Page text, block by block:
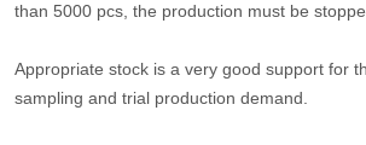
than 5000 pcs, the production must be
Appropriate stock is a very good support for
sampling and trial production demand.